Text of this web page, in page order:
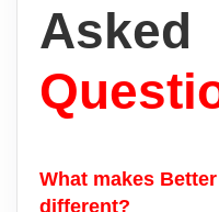
Asked
What makes
different?